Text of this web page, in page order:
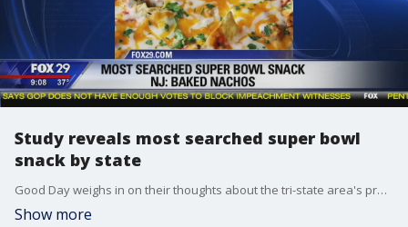
Study reveals most searched super bowl
snack by state
Good Day weighs in on their thoughts about the tri-state area's preferred snacks.
Show more